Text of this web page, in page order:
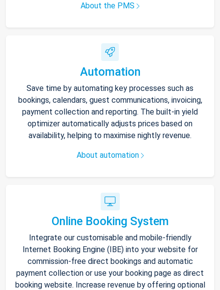
About the PMS
Automation
Save time by automating key processes such as
bookings, calendars, guest communications, invoicing,
payment collection and reporting. The built-in yield
optimizer automatically adjusts prices based on
availability, helping to maximise nightly revenue.
About automation
Online Booking System
Integrate our customisable and mobile-friendly
Internet Booking Engine (IBE) into your website for
commission-free direct bookings and automatic
payment collection or use your booking page as direct
booking website. Increase revenue by offering optional